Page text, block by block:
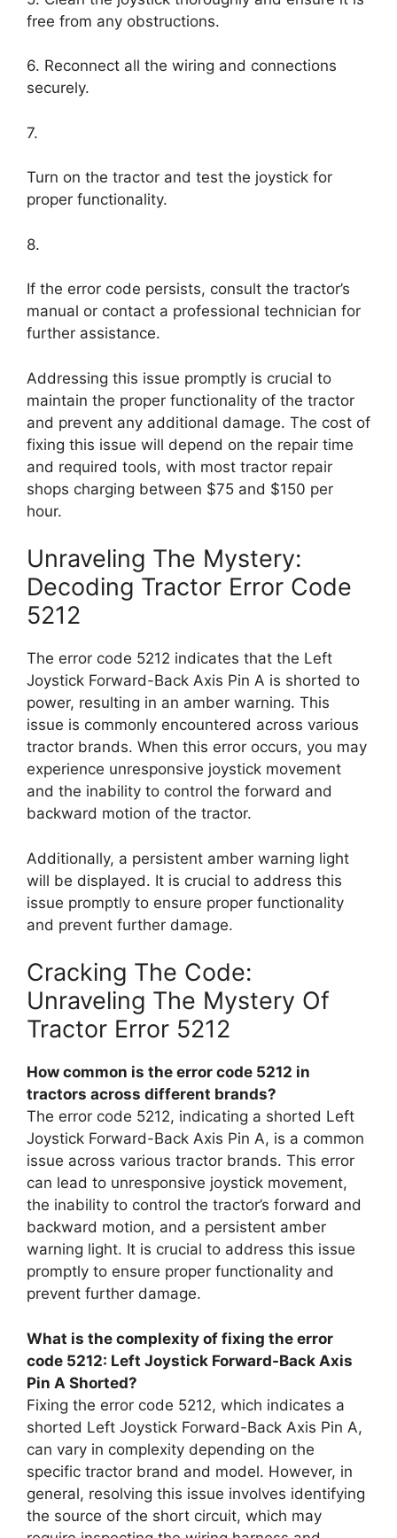
free from any obstructions.
6. Reconnect all the wiring and connections
securely.
7.
Turn on the tractor and test the joystick for
proper functionality.
8.
If the error code persists, consult the tractor’s
manual or contact a professional technician for
further assistance.
Addressing this issue promptly is crucial to
maintain the proper functionality of the tractor
and prevent any additional damage. The cost of
fixing this issue will depend on the repair time
and required tools, with most tractor repair
shops charging between $75 and $150 per
hour.
Unraveling The Mystery:
Decoding Tractor Error Code
5212
The error code 5212 indicates that the Left
Joystick Forward-Back Axis Pin A is shorted to
power, resulting in an amber warning. This
issue is commonly encountered across various
tractor brands. When this error occurs, you may
experience unresponsive joystick movement
and the inability to control the forward and
backward motion of the tractor.
Additionally, a persistent amber warning light
will be displayed. It is crucial to address this
issue promptly to ensure proper functionality
and prevent further damage.
Cracking The Code:
Unraveling The Mystery Of
Tractor Error 5212
How common is the error code 5212 in
tractors across different brands?
The error code 5212, indicating a shorted Left
Joystick Forward-Back Axis Pin A, is a common
issue across various tractor brands. This error
can lead to unresponsive joystick movement,
the inability to control the tractor’s forward and
backward motion, and a persistent amber
warning light. It is crucial to address this issue
promptly to ensure proper functionality and
prevent further damage.
What is the complexity of fixing the error
code 5212: Left Joystick Forward-Back Axis
Pin A Shorted?
Fixing the error code 5212, which indicates a
shorted Left Joystick Forward-Back Axis Pin A,
can vary in complexity depending on the
specific tractor brand and model. However, in
general, resolving this issue involves identifying
the source of the short circuit, which may